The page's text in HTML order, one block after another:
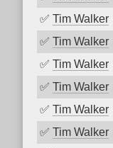
✅ Tim Walker
✅ Tim Walker
✅ Tim Walker
✅ Tim Walker
✅ Tim Walker
✅ Tim Walker